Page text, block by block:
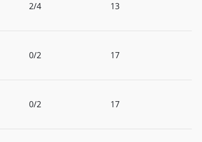
2/4 13
0/2 17
0/2 17